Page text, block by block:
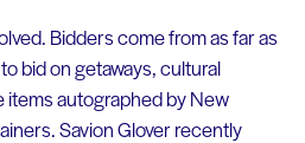
Bidders come from as far as
bid on getaways, cultural
autographed by New
Savion Glover recently